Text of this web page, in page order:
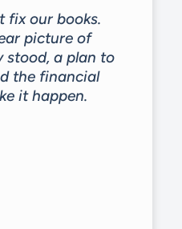
fix our books.
picture of
stood, a plan to
the financial
it happen.